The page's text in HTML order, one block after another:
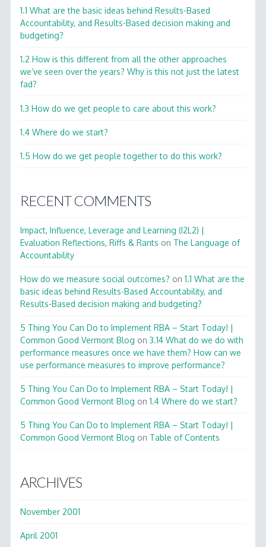
1.1 What are the basic ideas behind Results-Based
Accountability, and Results-Based decision making and
budgeting?
1.2 How is this different from all the other approaches
we’ve seen over the years? Why is this not just the latest
fad?
1.3 How do we get people to care about this work?
1.4 Where do we start?
1.5 How do we get people together to do this work?
RECENT COMMENTS
Impact, Influence, Leverage and Learning (I2L2) |
Evaluation Reflections, Riffs & Rants on The Language of
Accountability
How do we measure social outcomes? on1.1 What are the
basic ideas behind Results-Based Accountability, and
Results-Based decision making and budgeting?
5 Thing You Can Do to Implement RBA – Start Today! |
Common Good Vermont Blog on3.14 What do we do with
performance measures once we have them? How can we
use performance measures to improve performance?
5 Thing You Can Do to Implement RBA – Start Today! |
Common Good Vermont Blog on1.4 Where do we start?
5 Thing You Can Do to Implement RBA – Start Today! |
Common Good Vermont Blog on Table of Contents
ARCHIVES
November 2001
April 2001